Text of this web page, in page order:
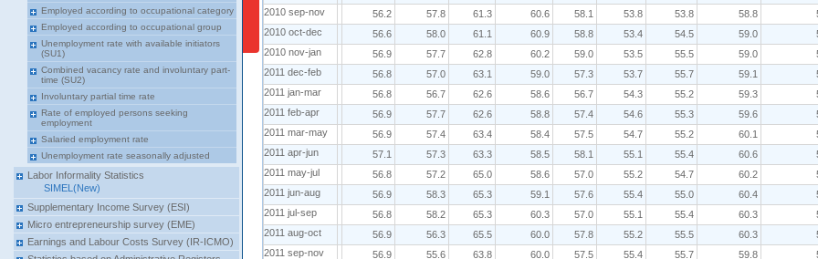
Employed according to occupational category
Employed according to occupational group
Unemployment rate with available initiators
(SU1)
Combined vacancy rate and involuntary part-
time (SU2)
Involuntary partial time rate
Rate of employed persons seeking
employment
Salaried employment rate
Unemployment rate seasonally adjusted
Labor Informality Statistics
SIMEL(New)
Supplementary Income Survey (ESI)
Micro entrepreneurship survey (EME)
Earnings and Labour Costs Survey (IR-ICMO)
2010 sep-nov
2010 oct-dec
2010 nov-jan
2011 dec-feb
2011 jan-mar
2011 feb-apr
2011 mar-may
2011 apr-jun
2011 may-jul
2011 jun-aug
2011 jul-sep
2011 aug-oct
2011 sep-nov
2010 sep-nov
56.2 57.8 61.3 60.6 58.1 53.8 53.8 58.8
2010 oct-dec
56.6 58.0 61.1 60.9 58.8 53.4 54.5 59.0
2010 nov-jan
56.9 57.7 62.8 60.2 59.0 53.5 55.5 59.0
2011 dec-feb
56.8 57.0 63.1 59.0 57.3 53.7 55.7 59.1
2011 jan-mar
56.8 56.7 62.6 58.6 56.7 54.3 55.2 59.3
2011 feb-apr
56.9 57.7 62.6 58.8 57.4 54.6 55.3 59.6
2011 mar-may
56.9 57.4 63.4 58.4 57.5 54.7 55.2 60.1
2011 apr-jun
57.1 57.3 63.3 58.5 58.1 55.1 55.4 60.6
2011 may-jul
56.8 57.2 65.0 58.6 57.0 55.2 54.7 60.2
2011 jun-aug
56.9 58.3 65.3 59.1 57.6 55.4 55.0 60.4
2011 jul-sep
56.8 58.2 65.3 60.3 57.0 55.1 55.4 60.3
2011 aug-oct
56.9 56.3 65.5 60.0 57.8 55.2 55.5 60.3
2011 sep-nov
56.9 55.6 63.8 60.0 57.5 55.4 55.7 59.8